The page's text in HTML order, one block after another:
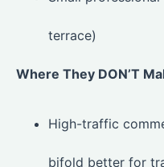
terrace)
Where They DON’T
High-traffic
bifold better for